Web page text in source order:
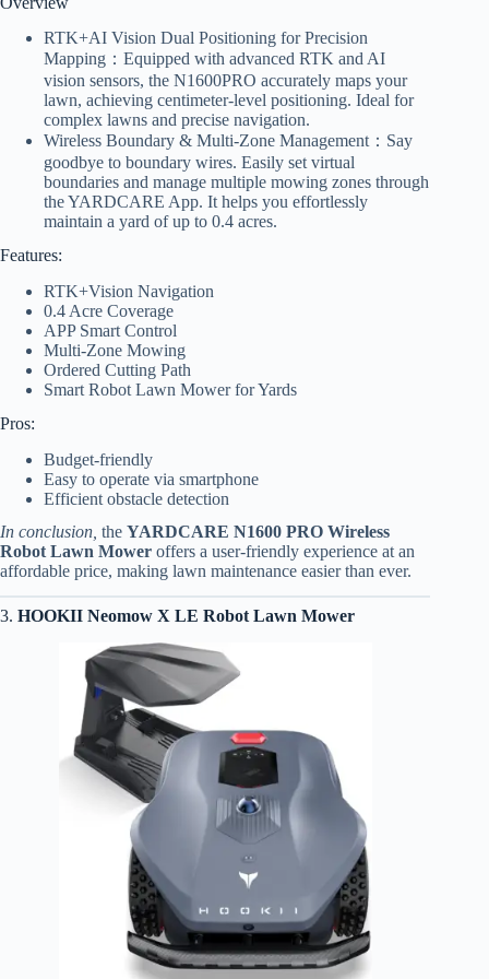
RTK+AI Vision Dual Positioning for Precision
Mapping：Equipped with advanced RTK and AI
vision sensors, the N1600PRO accurately maps your
lawn, achieving centimeter-level positioning. Ideal for
complex lawns and precise navigation.
Wireless Boundary & Multi-Zone Management：Say
goodbye to boundary wires. Easily set virtual
boundaries and manage multiple mowing zones through
the YARDCARE App. It helps you effortlessly
maintain a yard of up to 0.4 acres.
Features:
RTK+Vision Navigation
0.4 Acre Coverage
APP Smart Control
Multi-Zone Mowing
Ordered Cutting Path
Smart Robot Lawn Mower for Yards
Pros:
Budget-friendly
Easy to operate via smartphone
Efficient obstacle detection
In conclusion, the YARDCARE N1600 PRO Wireless
Robot Lawn Mower offers a user-friendly experience at an
affordable price, making lawn maintenance easier than ever.
3. HOOKII Neomow X LE Robot Lawn Mower